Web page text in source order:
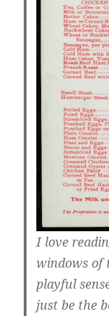
I love
windows of
playful
just be the